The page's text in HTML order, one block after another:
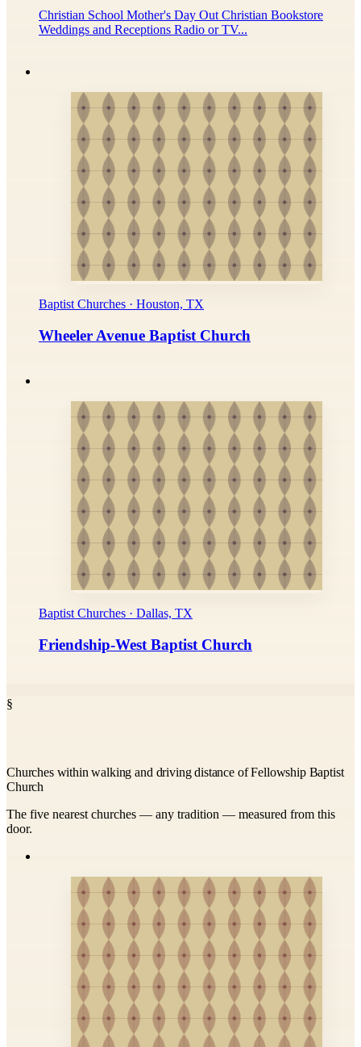
Christian School Mother's Day Out Christian Bookstore
Weddings and Receptions Radio or TV...
Baptist Churches · Houston, TX
Wheeler Avenue Baptist Church
Baptist Churches · Dallas, TX
Friendship-West Baptist Church
§
Churches within walking and driving distance of Fellowship Baptist
Church
The five nearest churches — any tradition — measured from this
door.